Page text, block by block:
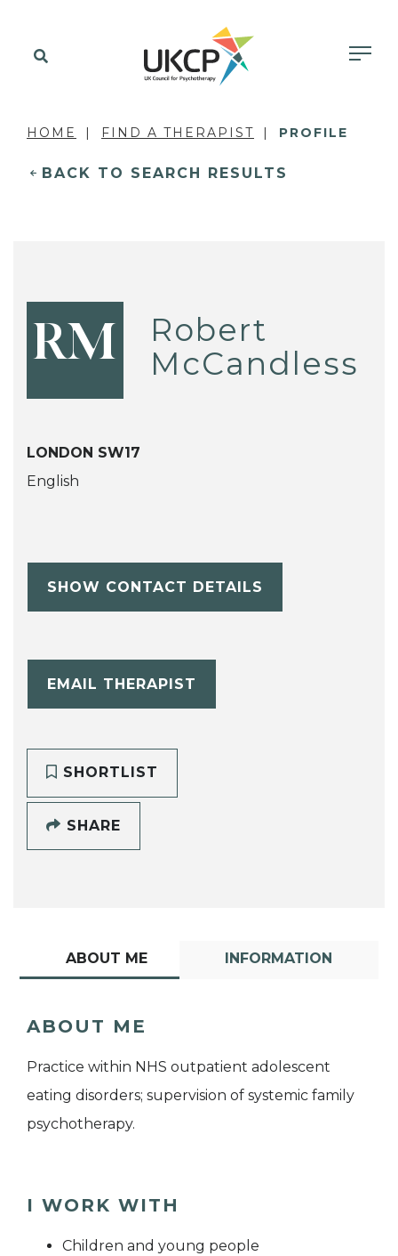
HOME FIND A THERAPIST PROFILE
BACK TO SEARCH RESULTS
RM
Robert
McCandless
LONDON SW17
English
SHOW CONTACT DETAILS
EMAIL THERAPIST
SHORTLIST
SHARE
ABOUT ME INFORMATION
ABOUT ME
Practice within NHS outpatient adolescent
eating disorders; supervision of systemic family
psychotherapy.
I WORK WITH
Children and young people